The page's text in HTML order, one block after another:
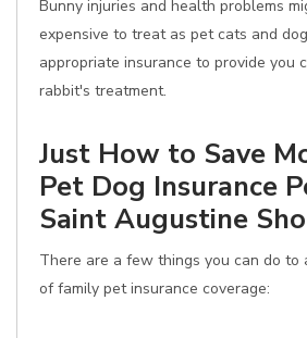
Bunny injuries and health problems
expensive to treat as pet cats and
appropriate insurance to provide you
rabbit's treatment.
Just How to Save
Pet Dog Insurance
Saint Augustine
There are a few things you can do to
of family pet insurance coverage: